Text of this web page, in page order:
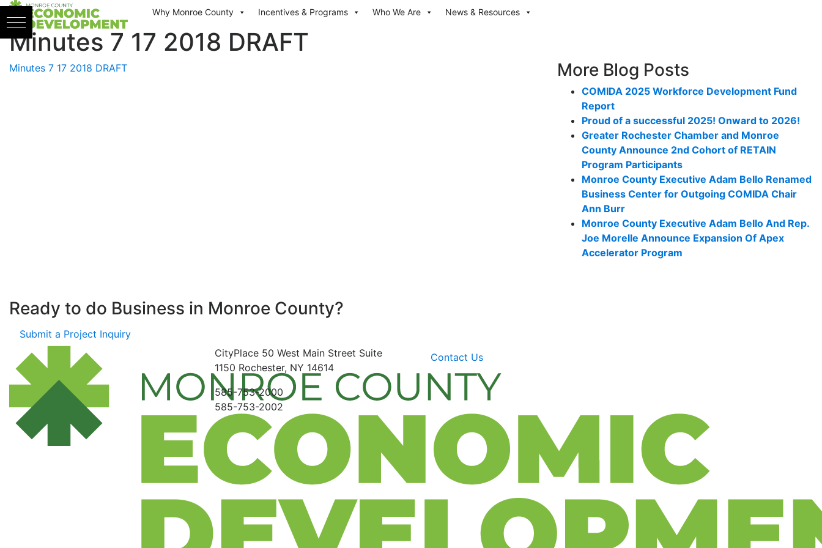
Skip to content Why Monroe County Incentives & Programs Who We Are News & Resources
Minutes 7 17 2018 DRAFT
Minutes 7 17 2018 DRAFT More Blog Posts
COMIDA 2025 Workforce Development Fund
Report
Proud of a successful 2025! Onward to 2026!
Greater Rochester Chamber and Monroe
County Announce 2nd Cohort of RETAIN
Program Participants
Monroe County Executive Adam Bello Renamed
Business Center for Outgoing COMIDA Chair
Ann Burr
Monroe County Executive Adam Bello And Rep.
Joe Morelle Announce Expansion Of Apex
Accelerator Program
Ready to do Business in Monroe County?
Submit a Project Inquiry
CityPlace 50 West Main Street Suite
1150 Rochester, NY 14614
585-753-2000
585-753-2002
Contact Us